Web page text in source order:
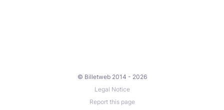
© Billetweb 2014 - 2026
Legal Notice
Report this page